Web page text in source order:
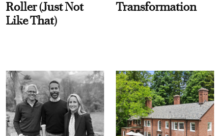
Roller (Just Not
Like That)
Transformation